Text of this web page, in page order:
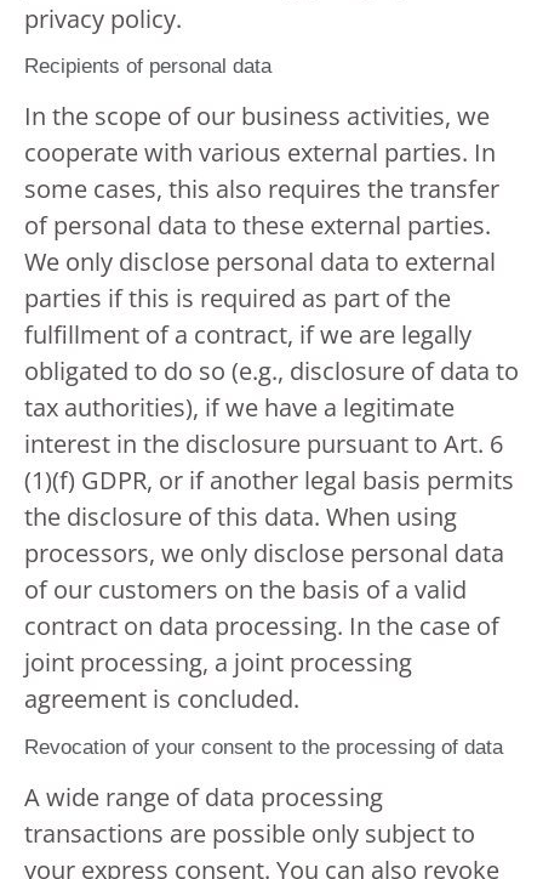
privacy policy.
Recipients of personal data
In the scope of our business activities, we
cooperate with various external parties. In
some cases, this also requires the transfer
of personal data to these external parties.
We only disclose personal data to external
parties if this is required as part of the
fulfillment of a contract, if we are legally
obligated to do so (e.g., disclosure of data to
tax authorities), if we have a legitimate
interest in the disclosure pursuant to Art. 6
(1)(f) GDPR, or if another legal basis permits
the disclosure of this data. When using
processors, we only disclose personal data
of our customers on the basis of a valid
contract on data processing. In the case of
joint processing, a joint processing
agreement is concluded.
Revocation of your consent to the processing of data
A wide range of data processing
transactions are possible only subject to
your express consent. You can also revoke